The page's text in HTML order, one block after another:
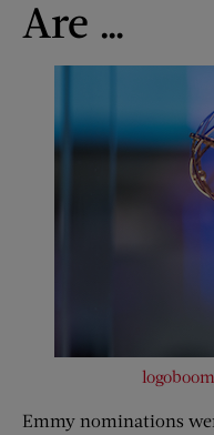
Are …
logoboom
Emmy nominations